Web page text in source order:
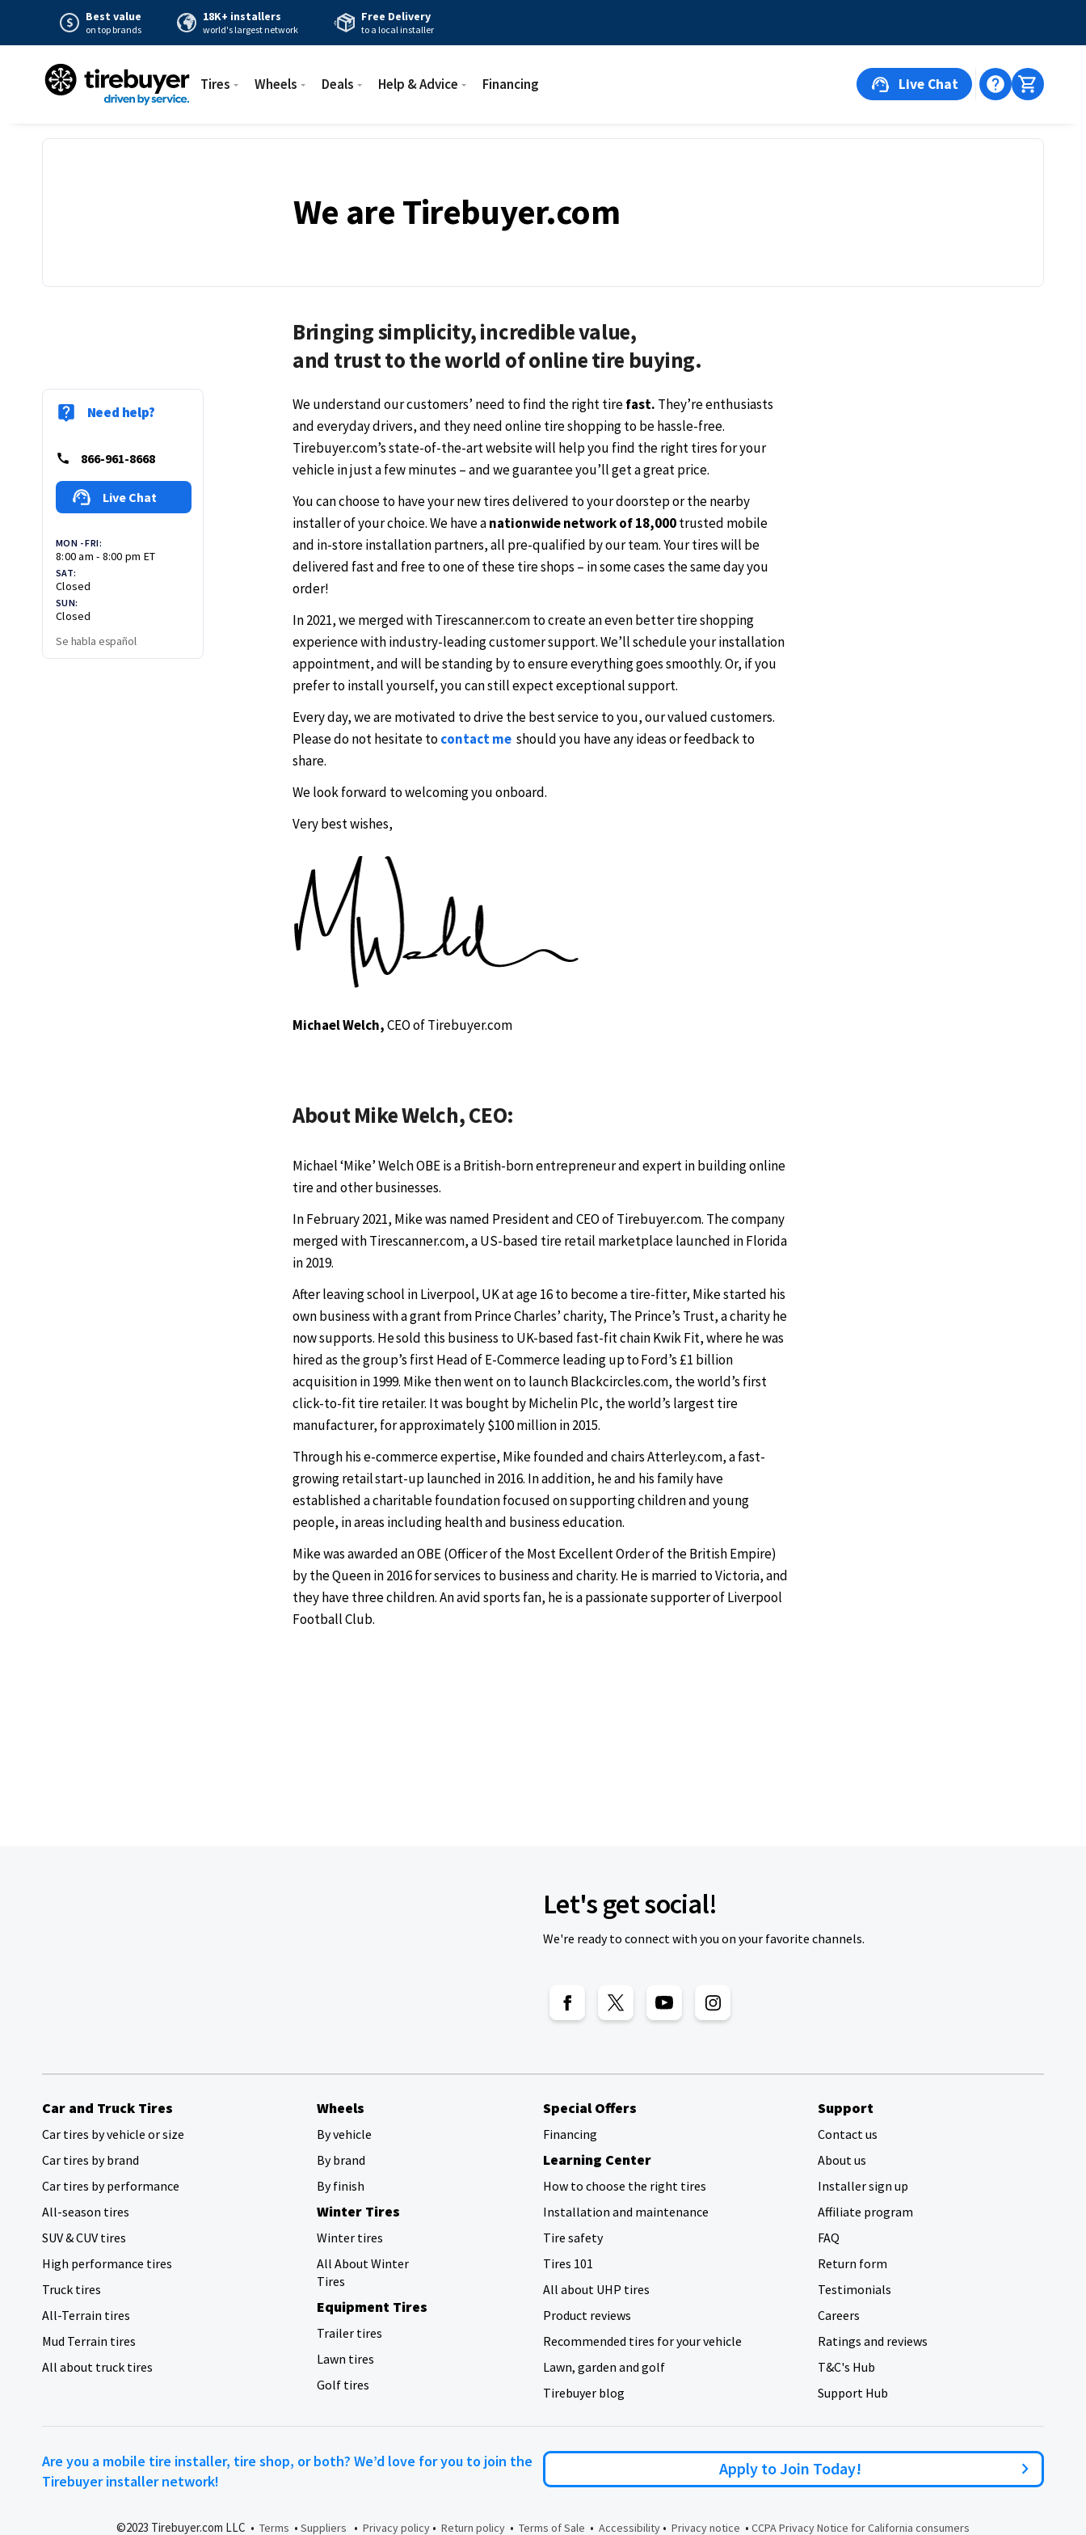
Best value
on top brands
18K+ installers
world's largest network
Free Delivery
to a local installer
Tires Wheels Deals Help & Advice Financing Live Chat
We are Tirebuyer.com
Need help?
866-961-8668
Live Chat
MON - FRI:
8:00 am - 8:00 pm ET
SAT:
Closed
SUN:
Closed
Se habla español
Bringing simplicity, incredible value,
and trust to the world of online tire buying.
We understand our customers’ need to find the right tirefast. They’re enthusiasts
and everyday drivers, and they need online tire shopping to be hassle-free.
Tirebuyer.com’s state-of-the-art website will help you find the right tires for your
vehicle in just a few minutes – and we guarantee you’ll get a great price.
You can choose to have your new tires delivered to your doorstep or the nearby
installer of your choice. We have anationwide network of 18,000trusted mobile
and in-store installation partners, all pre-qualified by our team. Your tires will be
delivered fast and free to one of these tire shops – in some cases the same day you
order!
In 2021, we merged with Tirescanner.com to create an even better tire shopping
experience with industry-leading customer support. We’ll schedule your installation
appointment, and will be standing by to ensure everything goes smoothly. Or, if you
prefer to install yourself, you can still expect exceptional support.
Every day, we are motivated to drive the best service to you, our valued customers.
Please do not hesitate tocontact me should you have any ideas or feedback to
share.
We look forward to welcoming you onboard.
Very best wishes,
Michael Welch,CEO of Tirebuyer.com
About Mike Welch, CEO:
Michael ‘Mike’ Welch OBE is a British-born entrepreneur and expert in building online
tire and other businesses.
In February 2021, Mike was named President and CEO of Tirebuyer.com. The company
merged with Tirescanner.com, a US-based tire retail marketplace launched in Florida
in 2019.
After leaving school in Liverpool, UK at age 16 to become a tire-fitter, Mike started his
own business with a grant from Prince Charles’ charity, The Prince’s Trust, a charity he
now supports. He sold this business to UK-based fast-fit chain Kwik Fit, where he was
hired as the group’s first Head of E-Commerce leading up to Ford’s £1 billion
acquisition in 1999. Mike then went on to launch Blackcircles.com, the world’s first
click-to-fit tire retailer. It was bought by Michelin Plc, the world’s largest tire
manufacturer, for approximately $100 million in 2015.
Through his e-commerce expertise, Mike founded and chairs Atterley.com, a fast-
growing retail start-up launched in 2016. In addition, he and his family have
established a charitable foundation focused on supporting children and young
people, in areas including health and business education.
Mike was awarded an OBE (Officer of the Most Excellent Order of the British Empire)
by the Queen in 2016 for services to business and charity. He is married to Victoria, and
they have three children. An avid sports fan, he is a passionate supporter of Liverpool
Football Club.
Let's get social!
We're ready to connect with you on your favorite channels.
Car and Truck Tires
Car tires by vehicle or size
Car tires by brand
Car tires by performance
All-season tires
SUV & CUV tires
High performance tires
Truck tires
All-Terrain tires
Mud Terrain tires
All about truck tires
Wheels
By vehicle
By brand
By finish
Winter Tires
Winter tires
All About Winter
Tires
Equipment Tires
Trailer tires
Lawn tires
Golf tires
Special Offers
Financing
Learning Center
How to choose the right tires
Installation and maintenance
Tire safety
Tires 101
All about UHP tires
Product reviews
Recommended tires for your vehicle
Lawn, garden and golf
Tirebuyer blog
Support
Contact us
About us
Installer sign up
Affiliate program
FAQ
Return form
Testimonials
Careers
Ratings and reviews
T&C's Hub
Support Hub
Are you a mobile tire installer, tire shop, or both? We’d love for you to join the
Tirebuyer installer network!
Apply to Join Today!
©2023 Tirebuyer.com LLC • Terms • Suppliers • Privacy policy • Return policy • Terms of Sale • Accessibility • Privacy notice • CCPA Privacy Notice for California consumers